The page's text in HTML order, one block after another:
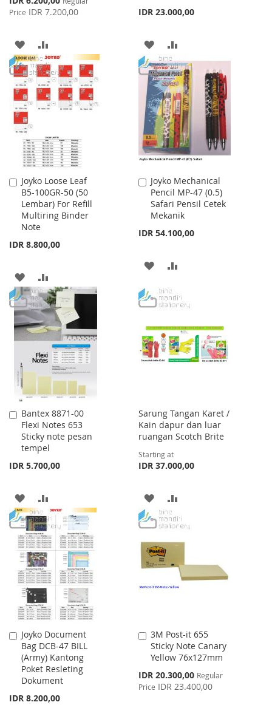
Price
Price IDR 7.200,00
ADD
TO
WISH
LIST
TO
COMPARE
IDR 23.000,00
ADD
TO
WISH
LIST
TO
COMPARE
Joyko Loose Leaf
B5-100GR-50 (50
Lembar) For Refill
Multiring Binder
Note
IDR 8.800,00
Add
to
Cart
ADD
TO
WISH
LIST
TO
COMPARE
Joyko Mechanical
Pencil MP-47 (0.5)
Safari Pensil Cetek
Mekanik
IDR 54.100,00
Add
to
Cart
ADD
WISH
LIST
COMPARE
Bantex 8871-00
Flexi Notes 653
Sticky note pesan
tempel
IDR 5.700,00
Add
to
Cart
ADD
TO
WISH
LIST
TO
COMPARE
Sarung Tangan Karet /
Kain dapur dan luar
ruangan Scotch Brite
Starting at
IDR 37.000,00
ADD
TO
WISH
LIST
TO
COMPARE
Joyko Document
Bag DCB-47 BILL
(Army) Kantong
Poket Resleting
Dokument
IDR 8.200,00
Add
to
Cart
3M Post-it 655
Sticky Note Canary
Yellow 76x127mm
Special
Price
IDR 20.300,00 Regular
Price IDR 23.400,00
Add
to
Cart